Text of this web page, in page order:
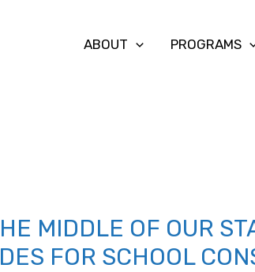
ABOUT PROGRAMS
MIDDLE OF OUR
FOR SCHOOL